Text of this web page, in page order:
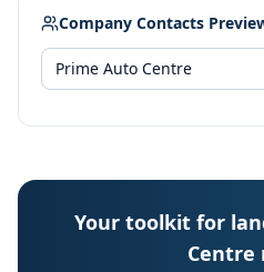
Company Contacts
Your toolkit for
Centre